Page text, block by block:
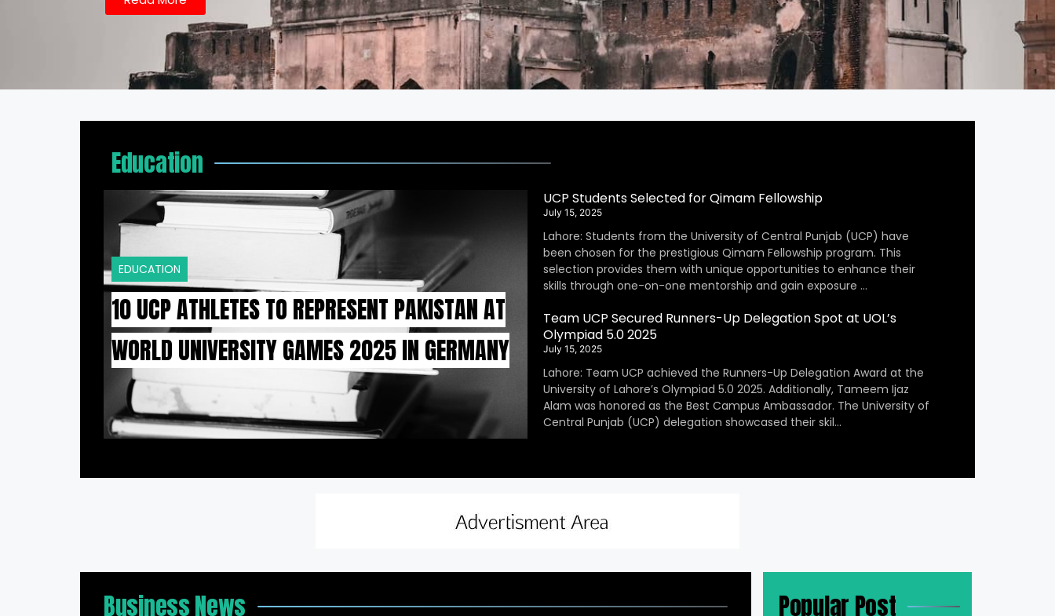
Education
EDUCATION
10 UCP ATHLETES TO REPRESENT PAKISTAN AT
WORLD UNIVERSITY GAMES 2025 IN GERMANY
UCP Students Selected for Qimam Fellowship
July 15, 2025
Lahore: Students from the University of Central Punjab (UCP) have
been chosen for the prestigious Qimam Fellowship program. This
selection provides them with unique opportunities to enhance their
skills through one-on-one mentorship and gain exposure …
Team UCP Secured Runners-Up Delegation Spot at UOL’s
Olympiad 5.0 2025
July 15, 2025
Lahore: Team UCP achieved the Runners-Up Delegation Award at the
University of Lahore’s Olympiad 5.0 2025. Additionally, Tameem Ijaz
Alam was honored as the Best Campus Ambassador. The University of
Central Punjab (UCP) delegation showcased their skil…
Business News Popular Post